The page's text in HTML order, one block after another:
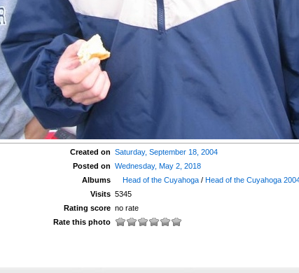
Created on Saturday, September 18, 2004
Posted on Wednesday, May 2, 2018
Albums
Head of the Cuyahoga /Head of the Cuyahoga
Visits 5345
Rating score no rate
Rate this photo